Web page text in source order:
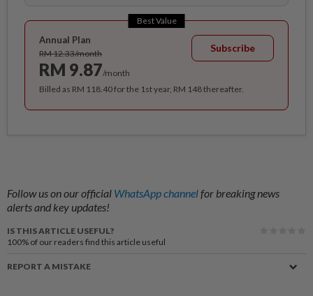
Best Value
Annual Plan
RM 12.33/month
RM 9.87/month
Subscribe
Billed as RM 118.40 for the 1st year, RM 148 thereafter.
Follow us on our official WhatsApp channelfor breaking news
alerts and key updates!
IS THIS ARTICLE USEFUL?
100% of our readers find this article useful
REPORT A MISTAKE